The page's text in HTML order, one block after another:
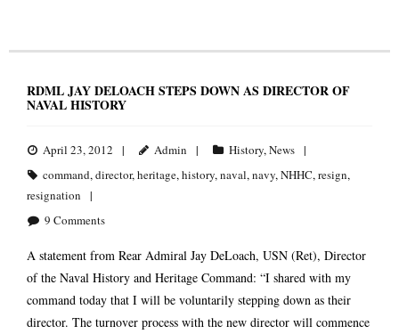
RDML JAY DELOACH STEPS DOWN AS DIRECTOR OF
NAVAL HISTORY
April 23, 2012 Admin History,News
command,director,heritage,history,naval,navy,NHHC,resign,
resignation
9 Comments
A statement from Rear Admiral Jay DeLoach, USN (Ret), Director
of the Naval History and Heritage Command: “I shared with my
command today that I will be voluntarily stepping down as their
director. The turnover process with the new director will commence